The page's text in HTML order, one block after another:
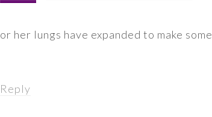
or her lungs have expanded to make
Reply